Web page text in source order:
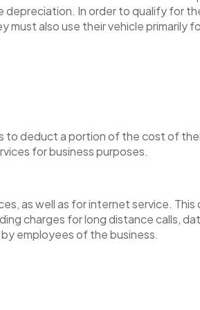
depreciation. In order to qualify for
also use their vehicle primarily
to deduct a portion of the cost of
for business purposes.
as well as for internet service.
charges for long distance calls,
employees of the business.